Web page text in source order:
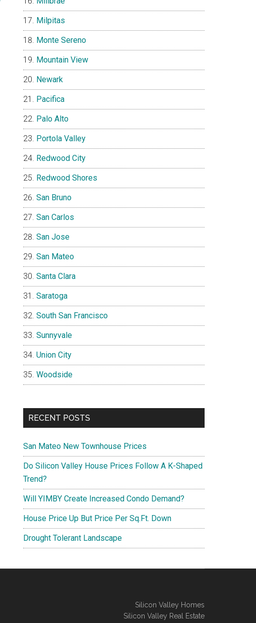
Milpitas
Monte Sereno
Mountain View
Newark
Pacifica
Palo Alto
Portola Valley
Redwood City
Redwood Shores
San Bruno
San Carlos
San Jose
San Mateo
Santa Clara
Saratoga
South San Francisco
Sunnyvale
Union City
Woodside
RECENT POSTS
San Mateo New Townhouse Prices
Do Silicon Valley House Prices Follow A K-Shaped
Trend?
Will YIMBY Create Increased Condo Demand?
House Price Up But Price Per Sq.Ft. Down
Drought Tolerant Landscape
Silicon Valley Homes
Silicon Valley Real Estate